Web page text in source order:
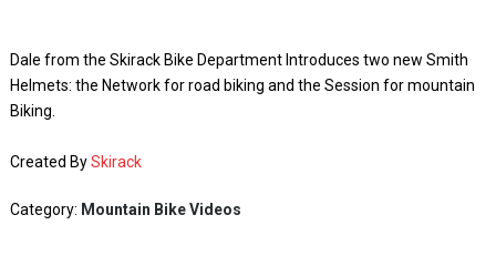
Dale from the Skirack Bike Department Introduces two new Smith
Helmets: the Network for road biking and the Session for mountain
Biking.
Created BySkirack
Category: Mountain Bike Videos